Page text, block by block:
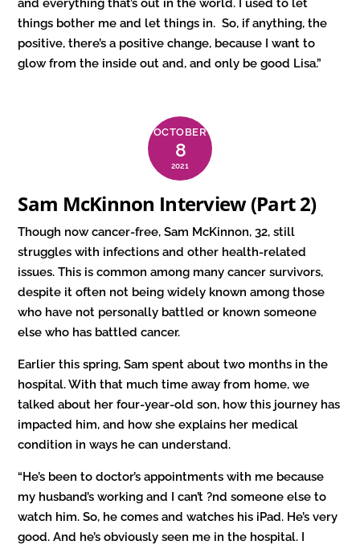
and everything that’s out in the world. I used to let
things bother me and let things in. So, if anything, the
positive, there’s a positive change, because I want to
glow from the inside out and, and only be good Lisa.”
OCTOBER
8
2021
Sam McKinnon Interview (Part 2)
Though now cancer-free, Sam McKinnon, 32, still
struggles with infections and other health-related
issues. This is common among many cancer survivors,
despite it often not being widely known among those
who have not personally battled or known someone
else who has battled cancer.
Earlier this spring, Sam spent about two months in the
hospital. With that much time away from home, we
talked about her four-year-old son, how this journey has
impacted him, and how she explains her medical
condition in ways he can understand.
“He’s been to doctor’s appointments with me because
my husband’s working and I can’t ?nd someone else to
watch him. So, he comes and watches his iPad. He’s very
good. And he’s obviously seen me in the hospital. I